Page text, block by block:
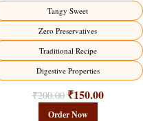
Tangy Sweet
Zero Preservatives
Traditional Recipe
Digestive Properties
₹200.00 ₹150.00
Order Now